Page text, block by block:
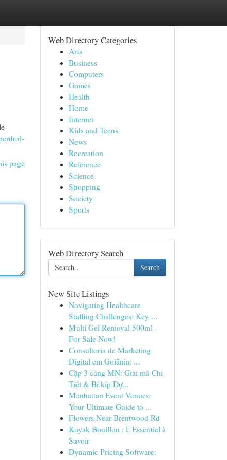
page
Web Directory Categories
Arts
Business
Computers
Games
Health
Home
Internet
Kids and Teens
News
Recreation
Reference
Science
Shopping
Society
Sports
Web Directory Search
Search
New Site Listings
Navigating Healthcare
Staffing Challenges: Key ...
Multi Gel Removal 500ml -
For Sale Now!
Consultoria de Marketing
Digital em Goiânia: ...
Cặp 3 càng MN: Giải mã Chi
Tiết & Bí kíp Dự...
Manhattan Event Venues:
Your Ultimate Guide to ...
Flowers Near Brentwood Rd
Kayak Bouillon : L'Essentiel à
Savoir
Dynamic Pricing Software: